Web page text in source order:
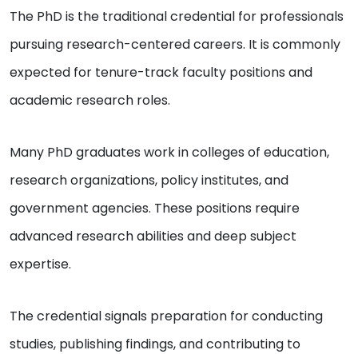
The PhD is the traditional credential for professionals
pursuing research-centered careers. It is commonly
expected for tenure-track faculty positions and
academic research roles.
Many PhD graduates work in colleges of education,
research organizations, policy institutes, and
government agencies. These positions require
advanced research abilities and deep subject
expertise.
The credential signals preparation for conducting
studies, publishing findings, and contributing to